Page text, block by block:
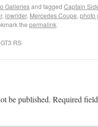
Galleriesand tagged Captain
, lowrider, Mercedes Coupe, photo
the permalink.
RS
be published. Required